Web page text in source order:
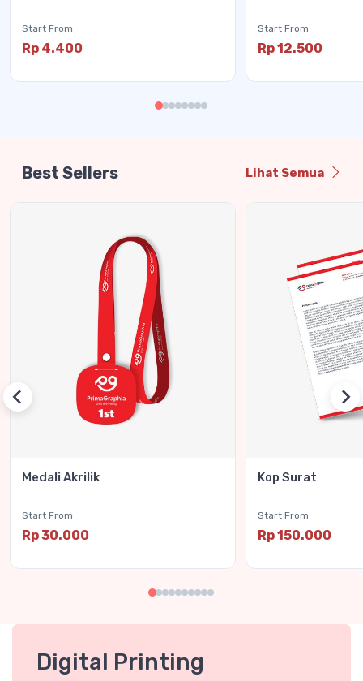
Start From
Rp 4.400
Start From
Rp 12.500
Best Sellers Lihat Semua
Medali Akrilik
Start From
Rp 30.000
Kop Surat
Start From
Rp 150.000
Digital Printing